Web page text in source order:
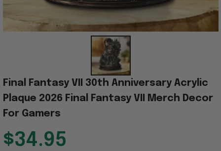
Final Fantasy VII 30th Anniversary Acrylic
Plaque 2026 Final Fantasy VII Merch Decor
For Gamers
$34.95